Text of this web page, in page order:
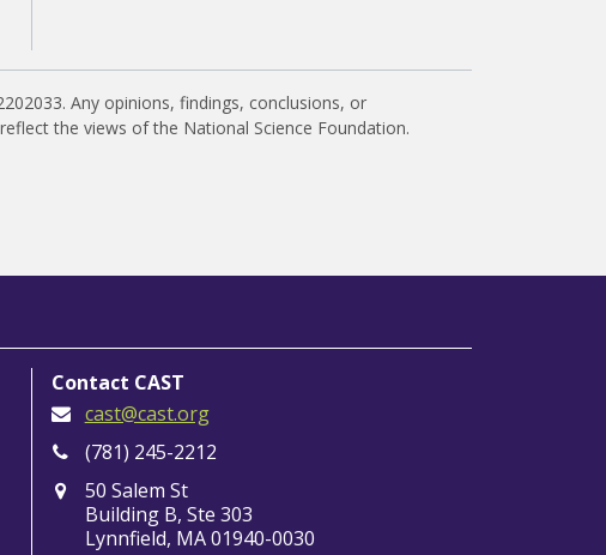
Any opinions, findings, conclusions, or
the views of the National Science Foundation.
Contact CAST
cast@cast.org
(781) 245-2212
50 Salem St
Building B, Ste 303
Lynnfield, MA 01940-0030